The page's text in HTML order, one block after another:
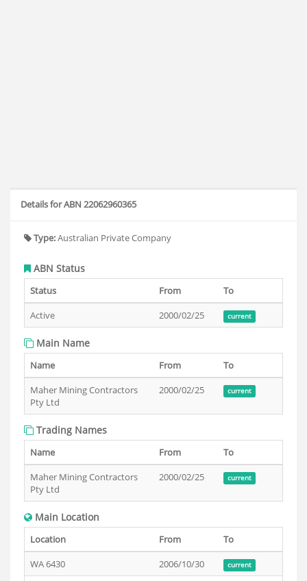
Details for ABN 22062960365
Type:Australian Private Company
ABN Status
Status From
To
Active
2000/02/25 current
Main Name
Name From
To
Maher Mining Contractors
Pty Ltd
2000/02/25 current
Trading Names
Name From
To
Maher Mining Contractors
Pty Ltd
2000/02/25 current
Main Location
Location From
To
WA 6430
2006/10/30 current